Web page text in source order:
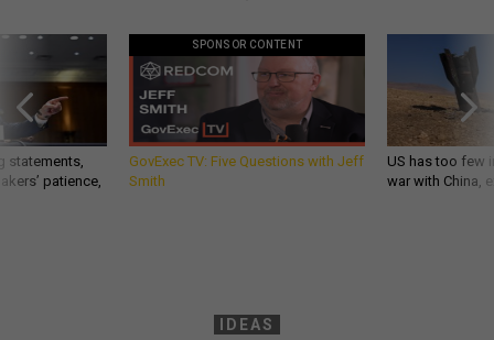
statements,
patience,
SPONSOR CONTENT
GovExec TV: Five Questions with Jeff
Smith
US has too few
war with China,
IDEAS